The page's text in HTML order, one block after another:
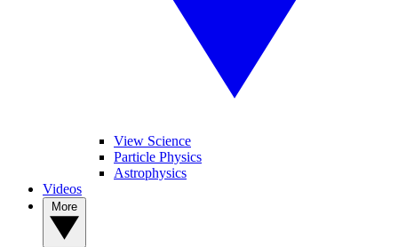
View Science
Particle Physics
Astrophysics
Videos